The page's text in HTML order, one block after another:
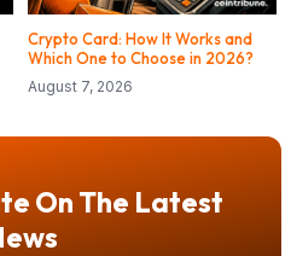
Crypto Card: How It Works and
Which One to Choose in 2026?
August 7, 2026
On The Latest